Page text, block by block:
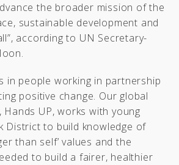
the broader mission of the
sustainable development and
according to UN Secretary-
in people working in partnership
positive change. Our global
UP, works with young
District to build knowledge of
than self’ values and the
to build a fairer, healthier